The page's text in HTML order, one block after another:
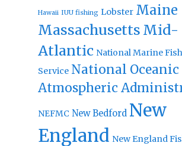
Hawaii IUU fishing Lobster Maine
Massachusetts Mid-
Atlantic National Marine
Service National Oceanic
Atmospheric
NEFMC New Bedford New
England New England